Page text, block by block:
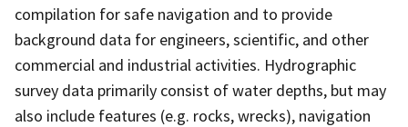
compilation for safe navigation and to provide
background data for engineers, scientific, and other
commercial and industrial activities. Hydrographic
survey data primarily consist of water depths, but may
also include features (e.g. rocks, wrecks), navigation